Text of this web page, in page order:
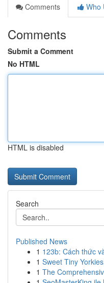
Comments
Who
Comments
Submit a Comment
No HTML
HTML is disabled
Search
Published News
1 123b: Cách thức
1 Sweet Tiny
1 The